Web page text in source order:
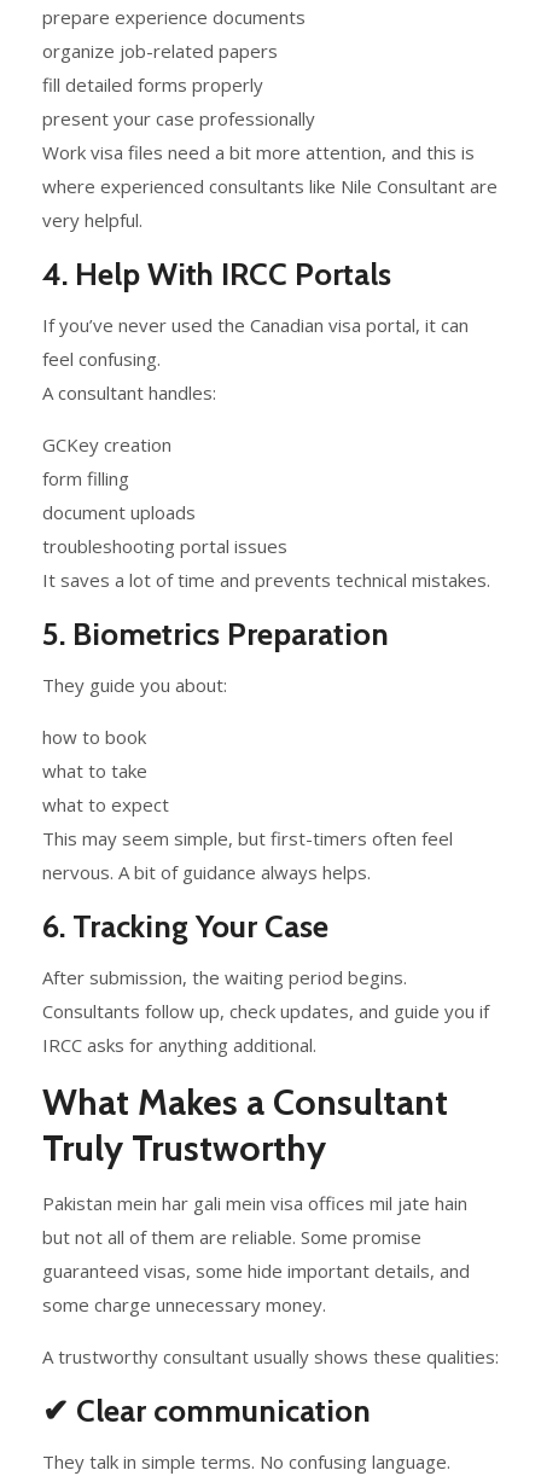
prepare experience documents
organize job-related papers
fill detailed forms properly
present your case professionally
Work visa files need a bit more attention, and this is
where experienced consultants like Nile Consultant are
very helpful.
4. Help With IRCC Portals
If you’ve never used the Canadian visa portal, it can
feel confusing.
A consultant handles:
GCKey creation
form filling
document uploads
troubleshooting portal issues
It saves a lot of time and prevents technical mistakes.
5. Biometrics Preparation
They guide you about:
how to book
what to take
what to expect
This may seem simple, but first-timers often feel
nervous. A bit of guidance always helps.
6. Tracking Your Case
After submission, the waiting period begins.
Consultants follow up, check updates, and guide you if
IRCC asks for anything additional.
What Makes a Consultant
Truly Trustworthy
Pakistan mein har gali mein visa offices mil jate hain
but not all of them are reliable. Some promise
guaranteed visas, some hide important details, and
some charge unnecessary money.
A trustworthy consultant usually shows these qualities:
✔ Clear communication
They talk in simple terms. No confusing language.